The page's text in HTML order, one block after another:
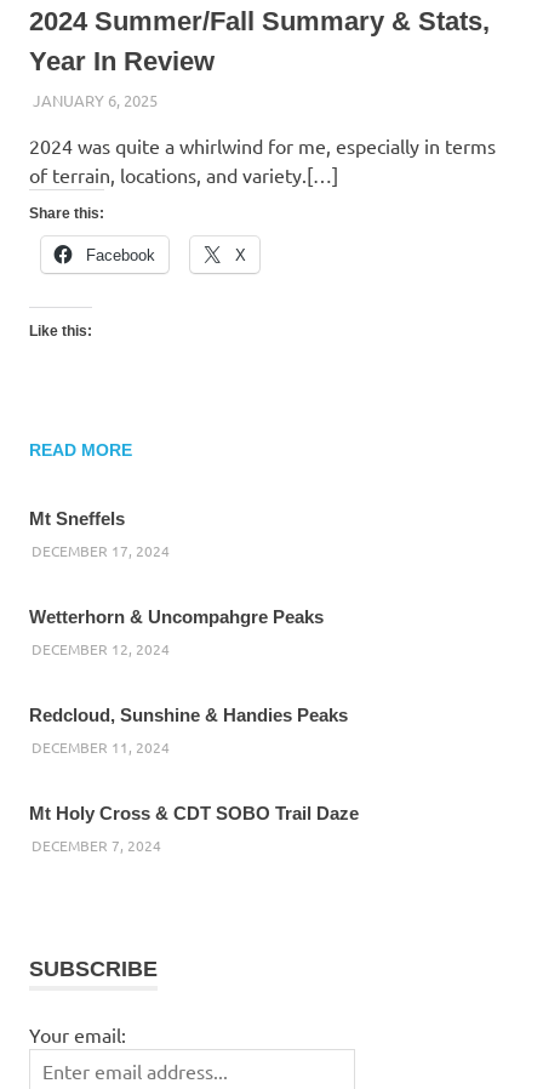
2024 Summer/Fall Summary & Stats,
Year In Review
JANUARY 6, 2025KAULUA26
2024 was quite a whirlwind for me, especially in terms
of terrain, locations, and variety.[…]
Share this:
Facebook X
Like this:
READ MORE
Mt Sneffels
DECEMBER 17, 2024
Wetterhorn & Uncompahgre Peaks
DECEMBER 12, 2024
Redcloud, Sunshine & Handies Peaks
DECEMBER 11, 2024
Mt Holy Cross & CDT SOBO Trail Daze
DECEMBER 7, 2024
SUBSCRIBE
Your email: